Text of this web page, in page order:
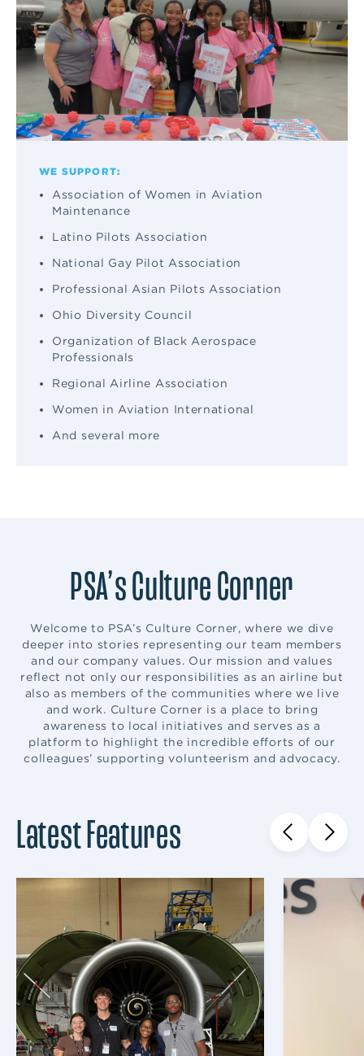
WE SUPPORT:
Association of Women in Aviation
Maintenance
Latino Pilots Association
National Gay Pilot Association
Professional Asian Pilots Association
Ohio Diversity Council
Organization of Black Aerospace
Professionals
Regional Airline Association
Women in Aviation International
And several more
PSA’s Culture Corner
Welcome to PSA’s Culture Corner, where we dive
deeper into stories representing our team members
and our company values. Our mission and values
reflect not only our responsibilities as an airline but
also as members of the communities where we live
and work. Culture Corner is a place to bring
awareness to local initiatives and serves as a
platform to highlight the incredible efforts of our
colleagues’ supporting volunteerism and advocacy.
Latest Features